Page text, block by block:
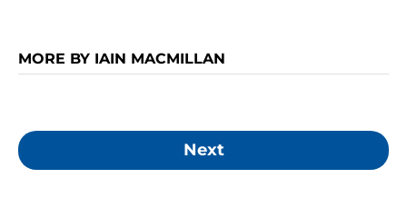
MORE BY IAIN MACMILLAN
Next